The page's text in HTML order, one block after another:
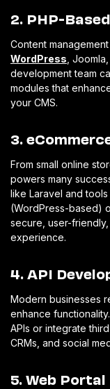
2. PHP-
Content
WordPress ,
development team
modules that
your CMS.
3.
From small online
powers many
like Laravel and
(WordPress-based)
secure, user-
experience.
4. API
Modern businesses
enhance
APIs or integrate
CRMs, and social
5. Web